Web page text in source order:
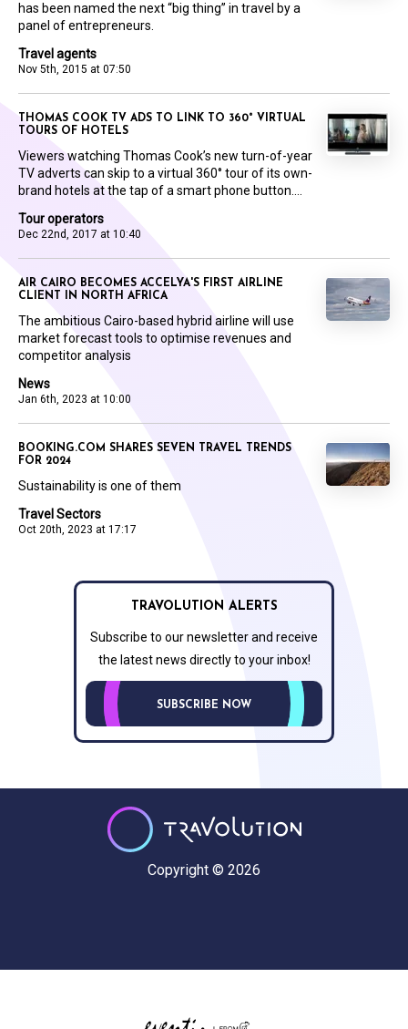
Travel agents
Nov 5th, 2015 at 07:50
has been named the next “big thing” in travel by a
panel of entrepreneurs.
Tour operators
Dec 22nd, 2017 at 10:40
THOMAS COOK TV ADS TO LINK TO 360° VIRTUAL
TOURS OF HOTELS
Viewers watching Thomas Cook’s new turn-of-year
TV adverts can skip to a virtual 360° tour of its own-
brand hotels at the tap of a smart phone button....
News
Jan 6th, 2023 at 10:00
AIR CAIRO BECOMES ACCELYA'S FIRST AIRLINE
CLIENT IN NORTH AFRICA
The ambitious Cairo-based hybrid airline will use
market forecast tools to optimise revenues and
competitor analysis
Travel Sectors
Oct 20th, 2023 at 17:17
BOOKING.COM SHARES SEVEN TRAVEL TRENDS
FOR 2024
Sustainability is one of them
TRAVOLUTION ALERTS
Subscribe to our newsletter and receive
the latest news directly to your inbox!
SUBSCRIBE NOW
Copyright © 2026